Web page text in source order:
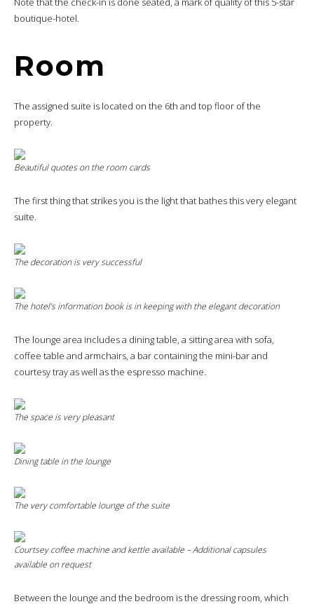
boutique-hotel.
Room
The assigned suite is located on the 6th and top floor of the
property.
Beautiful quotes on the room cards
The first thing that strikes you is the light that bathes this very elegant
suite.
The decoration is very successful
The hotel’s information book is in keeping with the elegant decoration
The lounge area includes a dining table, a sitting area with sofa,
coffee table and armchairs, a bar containing the mini-bar and
courtesy tray as well as the espresso machine.
The space is very pleasant
Dining table in the lounge
The very comfortable lounge of the suite
Courtsey coffee machine and kettle available – Additional capsules
available on request
Between the lounge and the bedroom is the dressing room, which